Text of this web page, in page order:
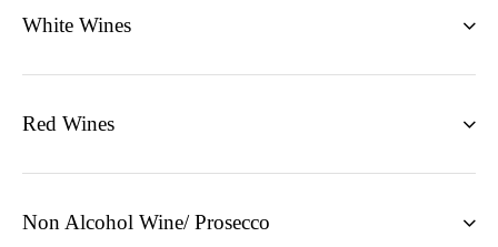
White Wines
Red Wines
Non Alcohol Wine/ Prosecco